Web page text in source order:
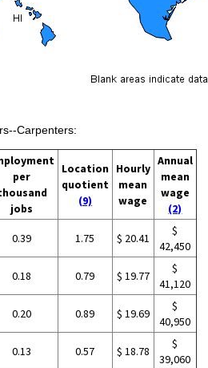
Carpenters:
per
jobs
Location
quotient
(9)
Hourly
mean
wage
Annual
mean
wage
(2)
0.39 1.75 $ 20.41
$
42,450
0.18 0.79 $ 19.77
$
41,120
0.20 0.89 $ 19.69
$
40,950
0.13 0.57 $ 18.78
$
39,060